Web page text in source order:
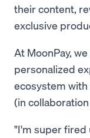
their content,
exclusive
At MoonPay,
personalized
ecosystem
(in
"I'm super fired